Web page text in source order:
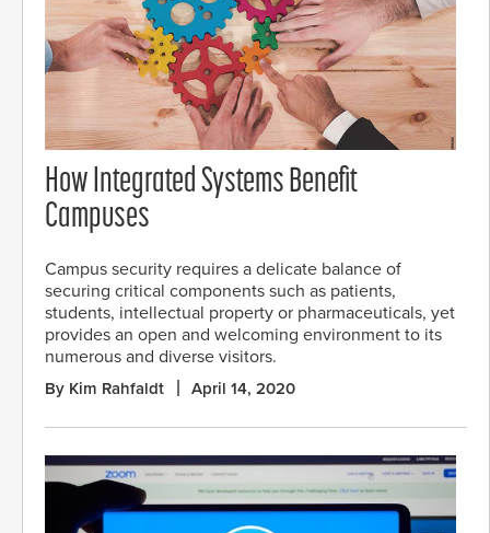
How Integrated Systems Benefit
Campuses
Campus security requires a delicate balance of
securing critical components such as patients,
students, intellectual property or pharmaceuticals, yet
provides an open and welcoming environment to its
numerous and diverse visitors.
By Kim Rahfaldt April 14, 2020